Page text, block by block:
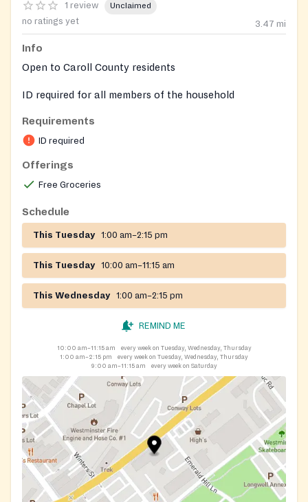
1 review Unclaimed
no ratings yet 3.47 mi
Info
Open to Caroll County residents
ID required for all members of the household
Requirements
ID required
Offerings
Free Groceries
Schedule
This Tuesday 1:00 am–2:15 pm
This Tuesday 10:00 am–11:15 am
This Wednesday 1:00 am–2:15 pm
REMIND ME
10:00 am–11:15 am
every week on Tuesday, Wednesday, Thursday
1:00 am–2:15 pm
every week on Tuesday, Wednesday, Thursday
9:00 am–11:15 am
every week on Saturday